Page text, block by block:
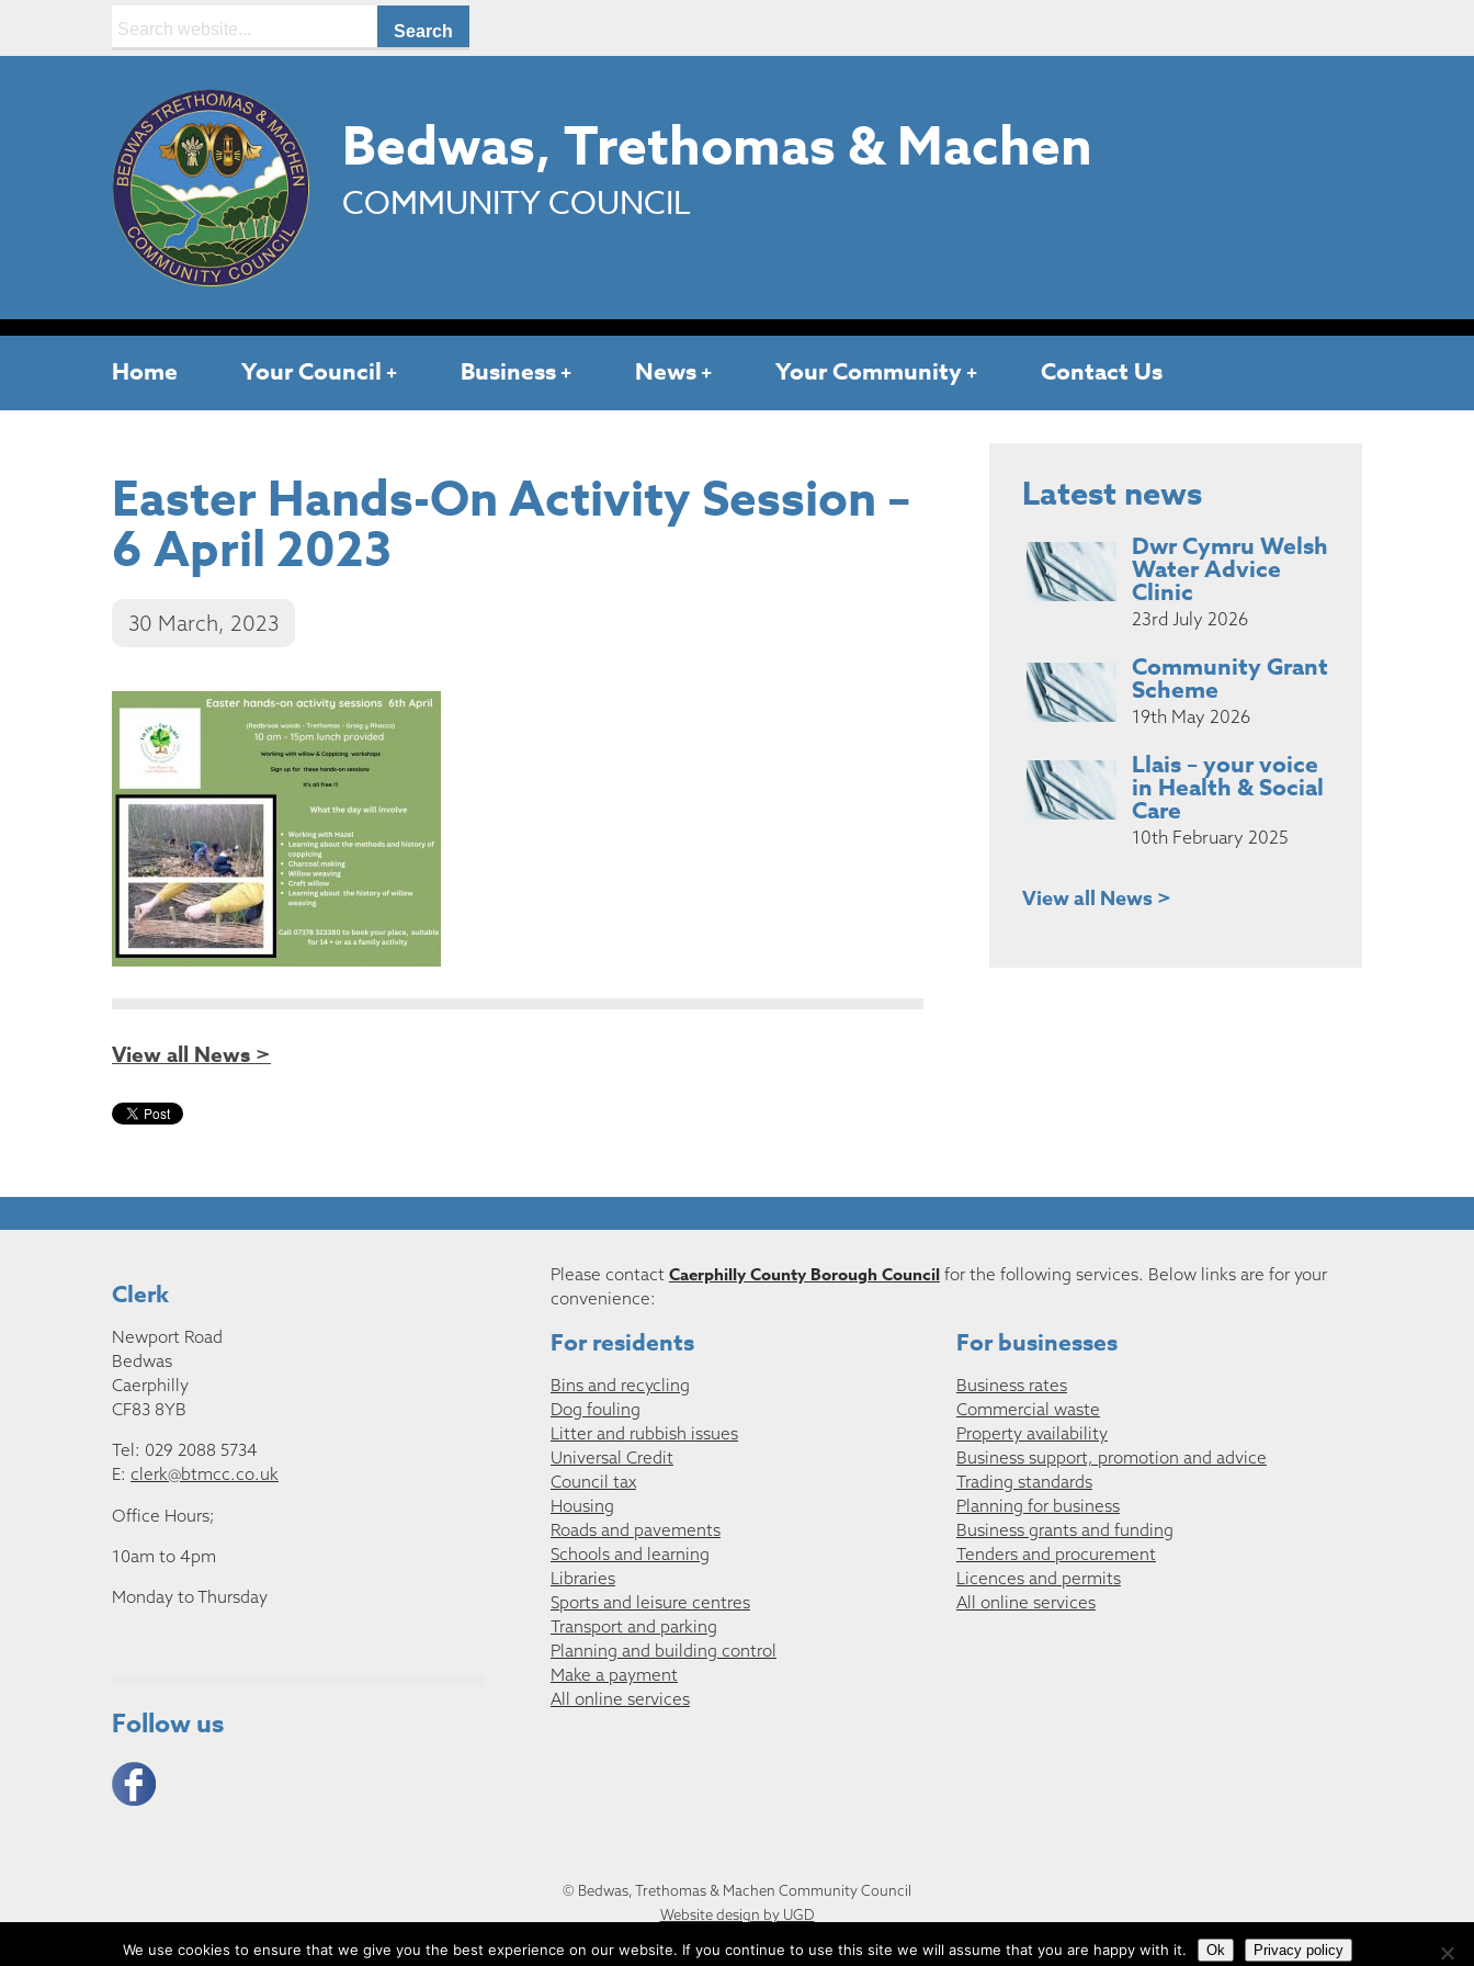
Search:
Bedwas, Trethomas & Machen
COMMUNITY COUNCIL
Home Your Council Business News Your Community Contact Us
Easter Hands-On Activity Session –
6 April 2023
30 March, 2023
View all News >
Latest news
Dwr Cymru Welsh
Water Advice
Clinic
23rd July 2026
Community Grant
Scheme
19th May 2026
Llais – your voice
in Health & Social
Care
10th February 2025
View all News >
Clerk
Newport Road
Bedwas
Caerphilly
CF83 8YB
Tel: 029 2088 5734
E: clerk@btmcc.co.uk
Office Hours;
10am to 4pm
Monday to Thursday
Follow us
Please contact Caerphilly County Borough Councilfor the following services. Below links are for your
convenience:
For residents
Bins and recycling
Dog fouling
Litter and rubbish issues
Universal Credit
Council tax
Housing
Roads and pavements
Schools and learning
Libraries
Sports and leisure centres
Transport and parking
Planning and building control
Make a payment
All online services
For businesses
Business rates
Commercial waste
Property availability
Business support, promotion and advice
Trading standards
Planning for business
Business grants and funding
Tenders and procurement
Licences and permits
All online services
© Bedwas, Trethomas & Machen Community Council
Website design by UGD
We use cookies to ensure that we give you the best experience on our website. If you continue to use this site we will assume that you are happy with it. Ok Privacy policy